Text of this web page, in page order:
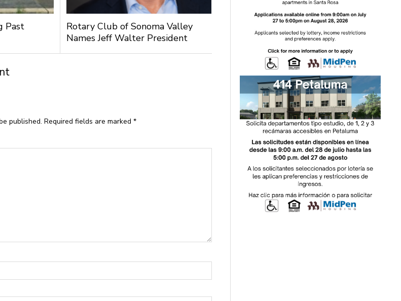
Past
Rotary Club of Sonoma Valley
Names Jeff Walter President
published. Required fields are marked*